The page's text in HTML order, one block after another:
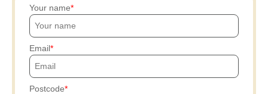
Your name
Email
Postcode